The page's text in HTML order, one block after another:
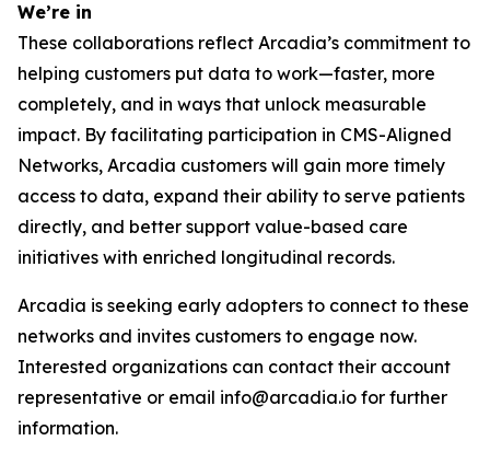
We’re in
These collaborations reflect Arcadia’s commitment to
helping customers put data to work—faster, more
completely, and in ways that unlock measurable
impact. By facilitating participation in CMS-Aligned
Networks, Arcadia customers will gain more timely
access to data, expand their ability to serve patients
directly, and better support value-based care
initiatives with enriched longitudinal records.
Arcadia is seeking early adopters to connect to these
networks and invites customers to engage now.
Interested organizations can contact their account
representative or email info@arcadia.io for further
information.